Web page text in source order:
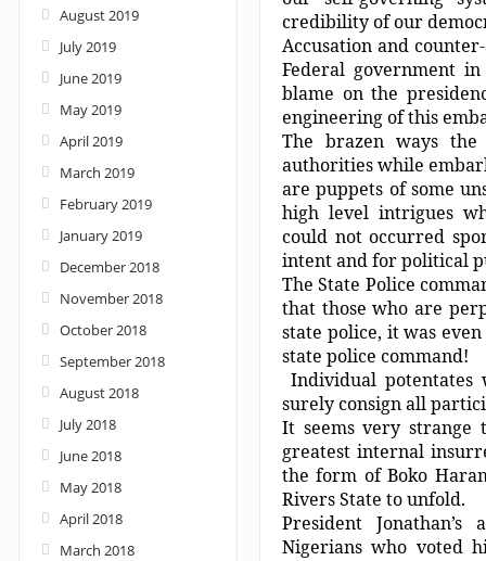
credibility of our
Accusation and
Federal government
blame on the
engineering of this
The brazen ways the
authorities while
are puppets of some
high level intrigues
could not occurred
intent and for political
The State Police
that those who are
state police, it was
state police command!
Individual
surely consign all
It seems very strange
greatest internal
the form of Boko
Rivers State to unfold.
President
Nigerians who voted
August 2019
July 2019
June 2019
May 2019
April 2019
March 2019
February 2019
January 2019
December 2018
November 2018
October 2018
September 2018
August 2018
July 2018
June 2018
May 2018
April 2018
March 2018